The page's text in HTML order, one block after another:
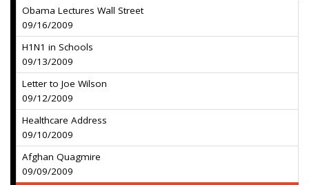
Obama Lectures Wall Street
09/16/2009
H1N1 in Schools
09/13/2009
Letter to Joe Wilson
09/12/2009
Healthcare Address
09/10/2009
Afghan Quagmire
09/09/2009